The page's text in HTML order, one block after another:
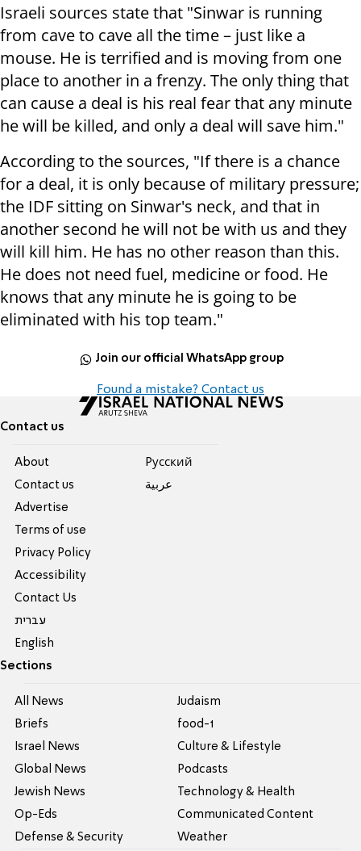
Israeli sources state that "Sinwar is running
from cave to cave all the time – just like a
mouse. He is terrified and is moving from one
place to another in a frenzy. The only thing that
can cause a deal is his real fear that any minute
he will be killed, and only a deal will save him."
According to the sources, "If there is a chance
for a deal, it is only because of military pressure;
the IDF sitting on Sinwar's neck, and that in
another second he will not be with us and they
will kill him. He has no other reason than this.
He does not need fuel, medicine or food. He
knows that any minute he is going to be
eliminated with his top team."
Join our official WhatsApp group
Found a mistake? Contact us
Contact us
About
Contact us
Advertise
Terms of use
Privacy Policy
Accessibility
Contact Us
עברית
English
Pусский
عربية
Sections
All News
Briefs
Israel News
Global News
Jewish News
Op-Eds
Defense & Security
Judaism
food-1
Culture & Lifestyle
Podcasts
Technology & Health
Communicated Content
Weather